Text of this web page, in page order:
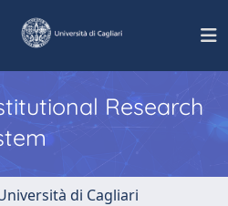
Research
di Cagliari